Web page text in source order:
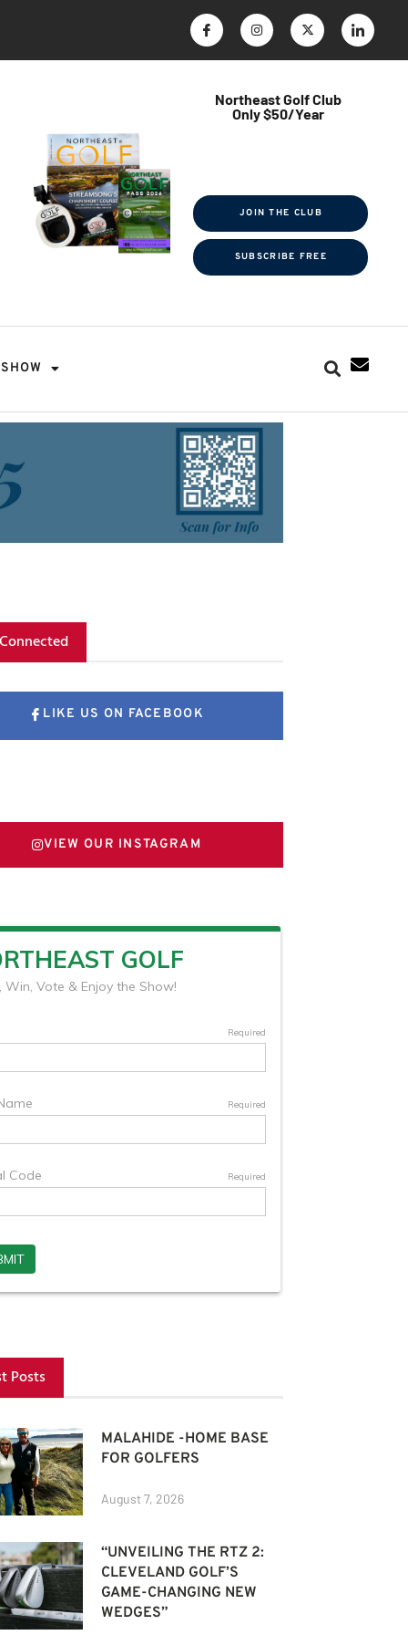
Northeast Golf Club
Only $50/Year
JOIN THE CLUB
SUBSCRIBE FREE
SHOW
LIKE US ON FACEBOOK
VIEW OUR INSTAGRAM
Posts
MALAHIDE -HOME BASE
FOR GOLFERS
August 7, 2026
“UNVEILING THE RTZ 2:
CLEVELAND GOLF’S
GAME-CHANGING NEW
WEDGES”